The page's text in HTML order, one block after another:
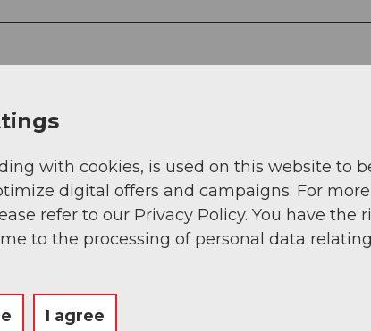
aerial cableway for CHF 5.-/day.
with cookies, is used on this website to
digital offers and campaigns. For more
refer to our Privacy Policy. You have the
to the processing of personal data
I agree